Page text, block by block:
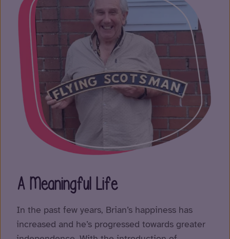
A Meaningful Life
In the past few years, Brian’s happiness has
increased and he’s progressed towards greater